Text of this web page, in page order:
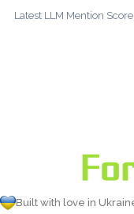
Latest LLM Mention Score:
Built with love in